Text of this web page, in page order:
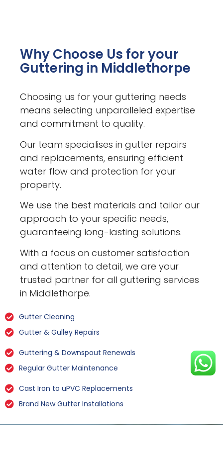
Why Choose Us for your
Guttering in Middlethorpe
Choosing us for your guttering needs
means selecting unparalleled expertise
and commitment to quality.
Our team specialises in gutter repairs
and replacements, ensuring efficient
water flow and protection for your
property.
We use the best materials and tailor our
approach to your specific needs,
guaranteeing long-lasting solutions.
With a focus on customer satisfaction
and attention to detail, we are your
trusted partner for all guttering services
in Middlethorpe.
Gutter Cleaning
Gutter & Gulley Repairs
Guttering & Downspout Renewals
Regular Gutter Maintenance
Cast Iron to uPVC Replacements
Brand New Gutter Installations